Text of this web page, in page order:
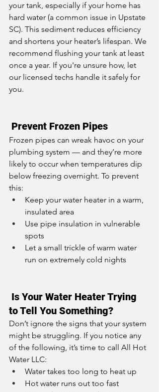
your tank, especially if your home has
hard water (a common issue in Upstate
SC). This sediment reduces efficiency
and shortens your heater’s lifespan. We
recommend flushing your tank at least
once a year. If you're unsure how, let
our licensed techs handle it safely for
you.
Prevent Frozen Pipes
Frozen pipes can wreak havoc on your
plumbing system — and they’re more
likely to occur when temperatures dip
below freezing overnight. To prevent
this:
Keep your water heater in a warm,
insulated area
Use pipe insulation in vulnerable
spots
Let a small trickle of warm water
run on extremely cold nights
to Tell You Something?
Don’t ignore the signs that your system
might be struggling. If you notice any
of the following, it’s time to call All Hot
Water LLC:
Water takes too long to heat up
Hot water runs out too fast